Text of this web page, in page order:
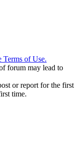
Terms of Use.
forum may lead to
or report for the first
time.